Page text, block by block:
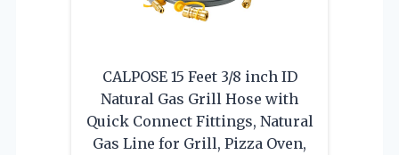
CALPOSE 15 Feet 3/8 inch ID
Natural Gas Grill Hose with
Quick Connect Fittings, Natural
Gas Line for Grill, Pizza Oven,